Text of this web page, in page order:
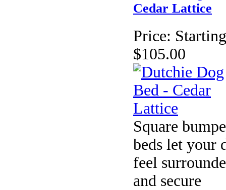
Cedar Lattice
Price:
$105.00
Square
beds let your
feel
and secure